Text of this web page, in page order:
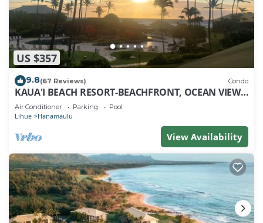
US $357
9.8(67 Reviews) Condo
KAUA'I BEACH RESORT-BEACHFRONT, OCEAN VIEW,
POOLSIDE VIEW FROM YOUR LANAI
Air Conditioner Parking Pool
Lihue Hanamaulu
View Availability